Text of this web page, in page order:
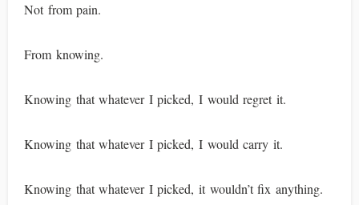
Not from pain.
From knowing.
Knowing that whatever I picked, I would regret it.
Knowing that whatever I picked, I would carry it.
Knowing that whatever I picked, it wouldn’t fix anything.